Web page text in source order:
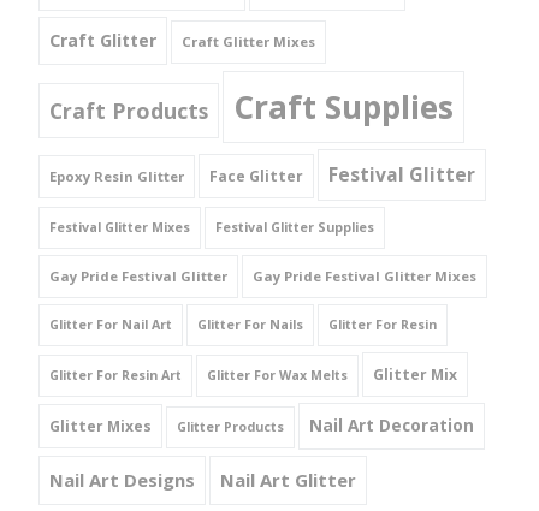
Craft Glitter Craft Glitter Mixes
Craft Products Craft Supplies
Epoxy Resin Glitter Face Glitter Festival Glitter
Festival Glitter Mixes Festival Glitter Supplies
Gay Pride Festival Glitter Gay Pride Festival Glitter Mixes
Glitter For Nail Art Glitter For Nails Glitter For Resin
Glitter For Resin Art Glitter For Wax Melts Glitter Mix
Glitter Mixes Glitter Products Nail Art Decoration
Nail Art Designs Nail Art Glitter